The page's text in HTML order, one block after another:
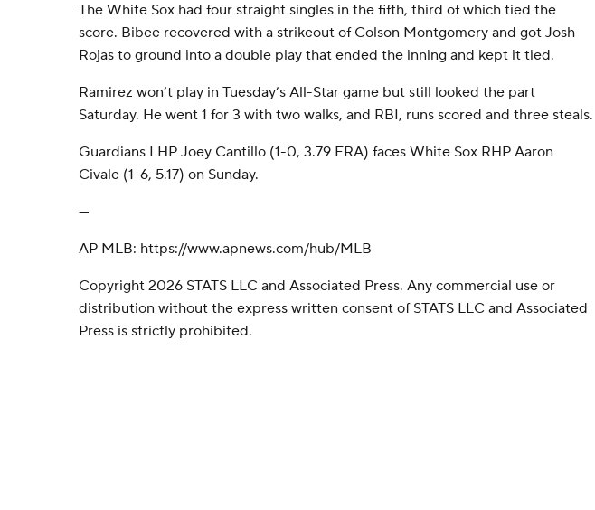
The White Sox had four straight singles in the fifth, third of which tied the
score. Bibee recovered with a strikeout of Colson Montgomery and got Josh
Rojas to ground into a double play that ended the inning and kept it tied.
Ramirez won’t play in Tuesday’s All-Star game but still looked the part
Saturday. He went 1 for 3 with two walks, and RBI, runs scored and three steals.
Guardians LHP Joey Cantillo (1-0, 3.79 ERA) faces White Sox RHP Aaron
Civale (1-6, 5.17) on Sunday.
---
AP MLB: https://www.apnews.com/hub/MLB
Copyright 2026 STATS LLC and Associated Press. Any commercial use or
distribution without the express written consent of STATS LLC and Associated
Press is strictly prohibited.